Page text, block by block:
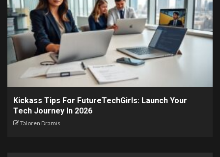
Kickass Tips For FutureTechGirls: Launch Your
Tech Journey In 2026
Taloren Dramis